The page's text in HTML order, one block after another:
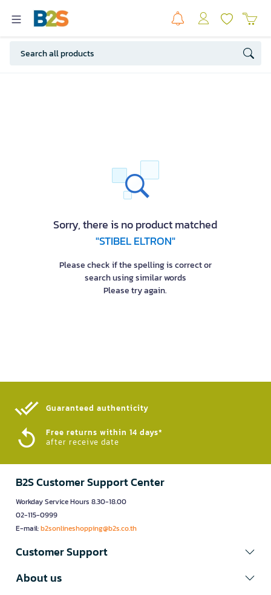
Sorry, there is no product matched
"STIBEL ELTRON"
Please check if the spelling is correct or
search using similar words
Please try again.
Guaranteed authenticity​
Free returns within 14 days*
after receive date
B2S Customer Support Center
Workday Service Hours 8.30-18.00
02-115-0999
E-mail:b2sonlineshopping@b2s.co.th
Customer Support
About us